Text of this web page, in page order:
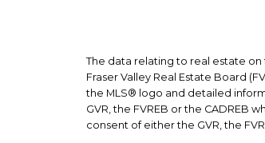
The data relating to real estate on
Fraser Valley Real Estate Board
the MLS® logo and detailed
GVR, the FVREB or the
consent of either the GVR, the